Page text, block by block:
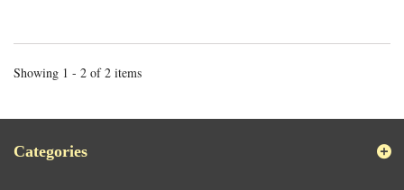
Showing 1 - 2 of 2 items
Categories